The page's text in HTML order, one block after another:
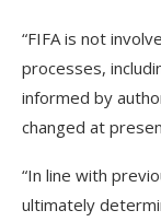
“FIFA is not
processes,
informed by
changed at
“In line with
ultimately